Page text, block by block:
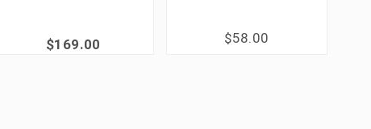
$169.00 $58.00